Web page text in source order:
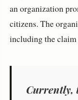
an organization
citizens. The
including the claim
Currently,